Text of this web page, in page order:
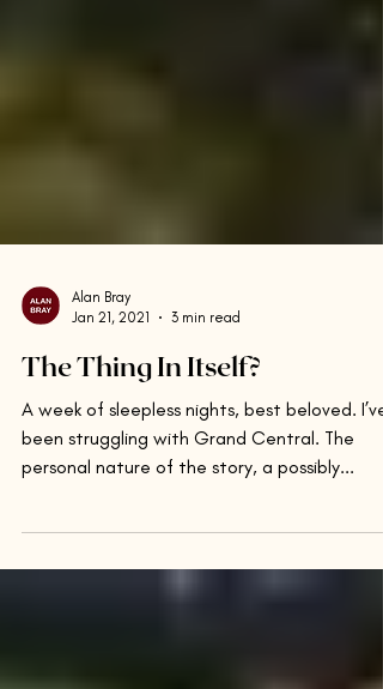
Jan 21, 2021
3 min read
The Thing In Itself?
A week of sleepless nights, best beloved. I’ve
been struggling with Grand Central. The